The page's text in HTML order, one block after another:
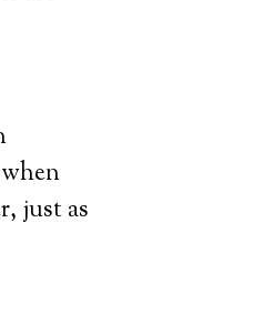
just as